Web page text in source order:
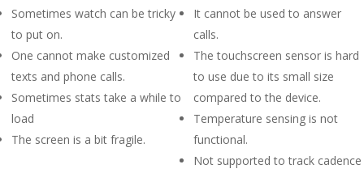
Sometimes watch can be tricky
to put on.
One cannot make customized
texts and phone calls.
Sometimes stats take a while to
load
The screen is a bit fragile.
It cannot be used to answer
calls.
The touchscreen sensor is hard
to use due to its small size
compared to the device.
Temperature sensing is not
functional.
Not supported to track cadence